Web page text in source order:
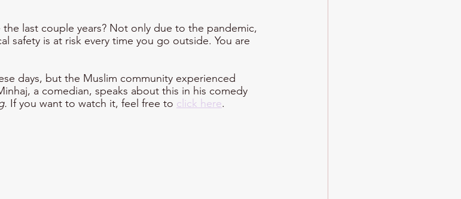
last couple years? Not only due to the pandemic,
safety is at risk every time you go outside. You are
days, but the Muslim community experienced
a comedian, speaks about this in his comedy
If you want to watch it, feel free to click here.